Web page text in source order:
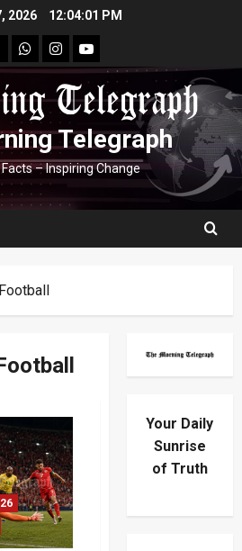
2026 12:04:02 PM
Whatsapp
instagram
youtube
Telegraph
– Inspiring Change
Your Daily
Sunrise
of Truth